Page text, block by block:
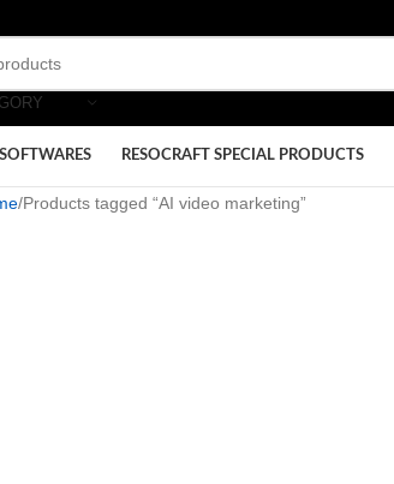
RESOCRAFT SPECIAL PRODUCTS
Products tagged “AI video marketing”